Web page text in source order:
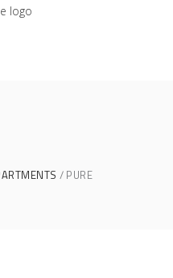
PURE